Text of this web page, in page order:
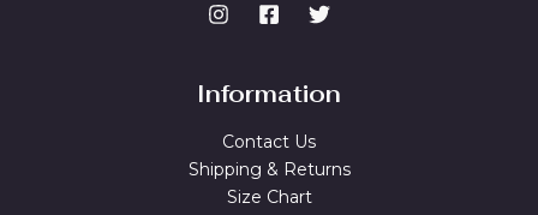
Information
Contact Us
Shipping & Returns
Size Chart